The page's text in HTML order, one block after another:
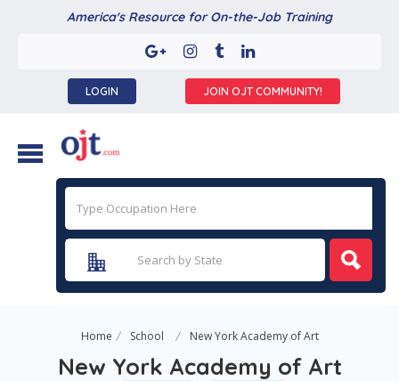
America's Resource for On-the-Job Training
LOGIN JOIN OJT COMMUNITY!
Home School New York Academy of Art
New York Academy of Art